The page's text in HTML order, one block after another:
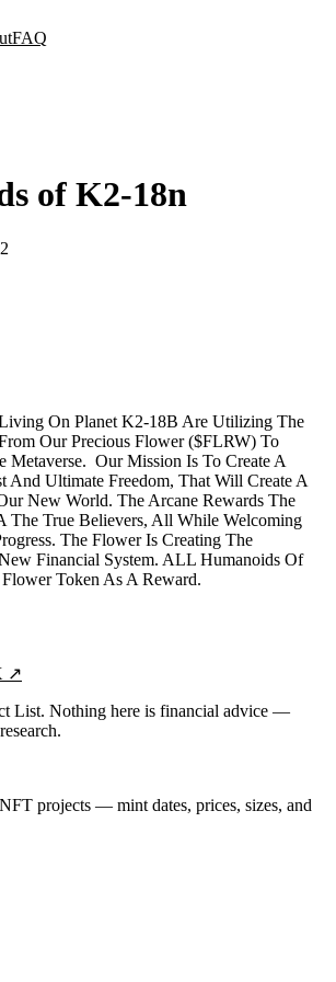
FAQ
of K2-18n
On Planet K2-18B Are Utilizing The
Our Precious Flower ($FLRW) To
Metaverse. ‍ Our Mission Is To Create A
And Ultimate Freedom, That Will Create A
New World. The Arcane Rewards The
The True Believers, All While Welcoming
The Flower Is Creating The
Financial System. ALL Humanoids Of
Token As A Reward.
↗
List. Nothing here is financial advice —
NFT projects — mint dates, prices, sizes, and